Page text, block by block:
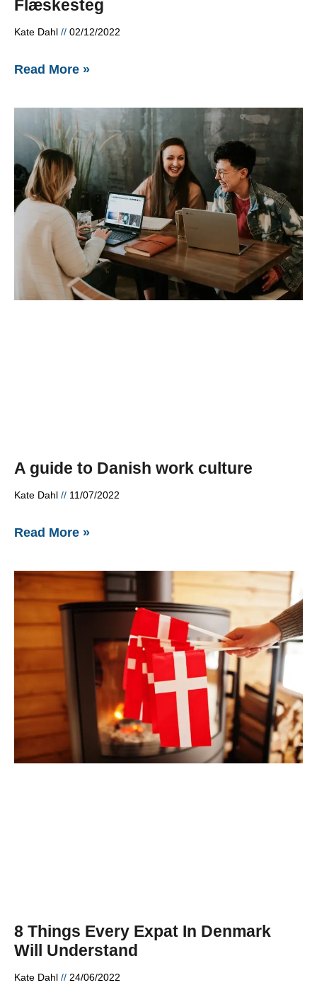
Flæskesteg
Kate Dahl 02/12/2022
Read More »
A guide to Danish work culture
Kate Dahl 11/07/2022
Read More »
8 Things Every Expat In Denmark
Will Understand
Kate Dahl 24/06/2022